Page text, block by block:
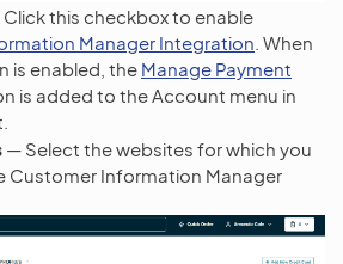
this checkbox to enable
Manager Integration . When
is enabled, the Manage Payment
is added to the Account menu in
— Select the websites for which you
Customer Information Manager